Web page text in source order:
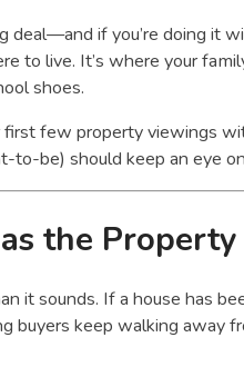
deal—and if you’re doing it
to live. It’s where your
shoes.
first few property viewings
to-be) should keep an eye
the
it sounds. If a house has
buyers keep walking away